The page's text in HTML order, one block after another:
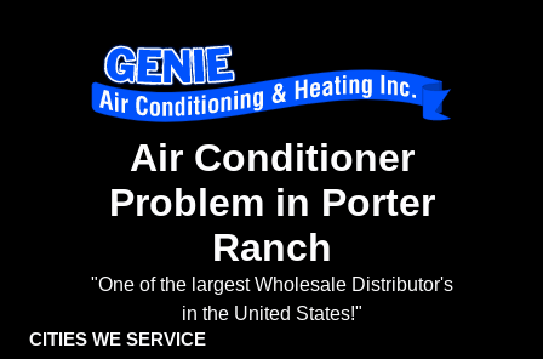
Air Conditioner
Problem in Porter
Ranch
"One of the largest Wholesale Distributor's
in the United States!"
CITIES WE SERVICE